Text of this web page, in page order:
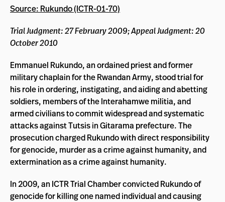
Source: Rukundo (ICTR-01-70)
Trial Judgment: 27 February 2009; Appeal Judgment: 20
October 2010
Emmanuel Rukundo, an ordained priest and former
military chaplain for the Rwandan Army, stood trial for
his role in ordering, instigating, and aiding and abetting
soldiers, members of the Interahamwe militia, and
armed civilians to commit widespread and systematic
attacks against Tutsis in Gitarama prefecture. The
prosecution charged Rukundo with direct responsibility
for genocide, murder as a crime against humanity, and
extermination as a crime against humanity.
In 2009, an ICTR Trial Chamber convicted Rukundo of
genocide for killing one named individual and causing